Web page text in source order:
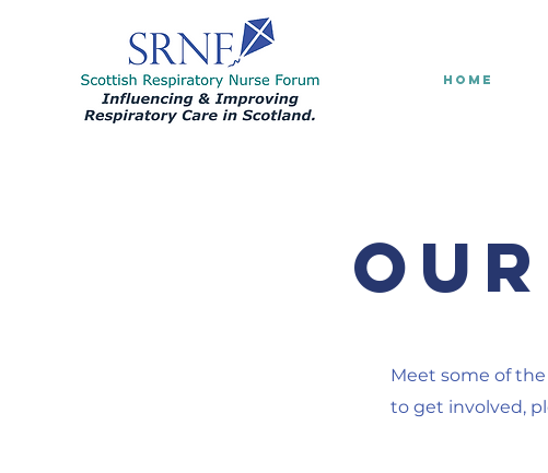
HOME
Our
Meet some of
to get involved,